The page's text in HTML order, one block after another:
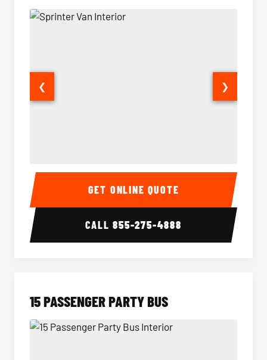
Sprinter Van Interior
❮ ❯
GET ONLINE QUOTE
CALL855-275-4888
15 PASSENGER PARTY BUS